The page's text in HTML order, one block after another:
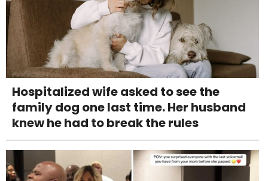
Hospitalized wife asked to see the
family dog one last time. Her husband
knew he had to break the rules